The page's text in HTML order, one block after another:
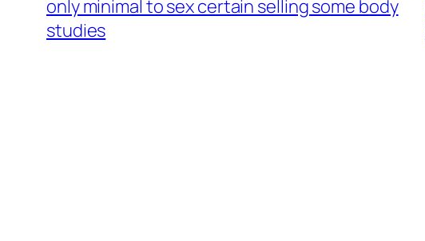
only minimal to sex certain selling some body
studies